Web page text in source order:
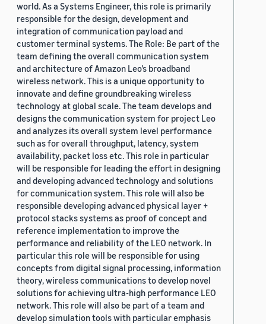
world. As a Systems Engineer, this role is primarily
responsible for the design, development and
integration of communication payload and
customer terminal systems. The Role: Be part of the
team defining the overall communication system
and architecture of Amazon Leo’s broadband
wireless network. This is a unique opportunity to
innovate and define groundbreaking wireless
technology at global scale. The team develops and
designs the communication system for project Leo
and analyzes its overall system level performance
such as for overall throughput, latency, system
availability, packet loss etc. This role in particular
will be responsible for leading the effort in designing
and developing advanced technology and solutions
for communication system. This role will also be
responsible developing advanced physical layer +
protocol stacks systems as proof of concept and
reference implementation to improve the
performance and reliability of the LEO network. In
particular this role will be responsible for using
concepts from digital signal processing, information
theory, wireless communications to develop novel
solutions for achieving ultra-high performance LEO
network. This role will also be part of a team and
develop simulation tools with particular emphasis